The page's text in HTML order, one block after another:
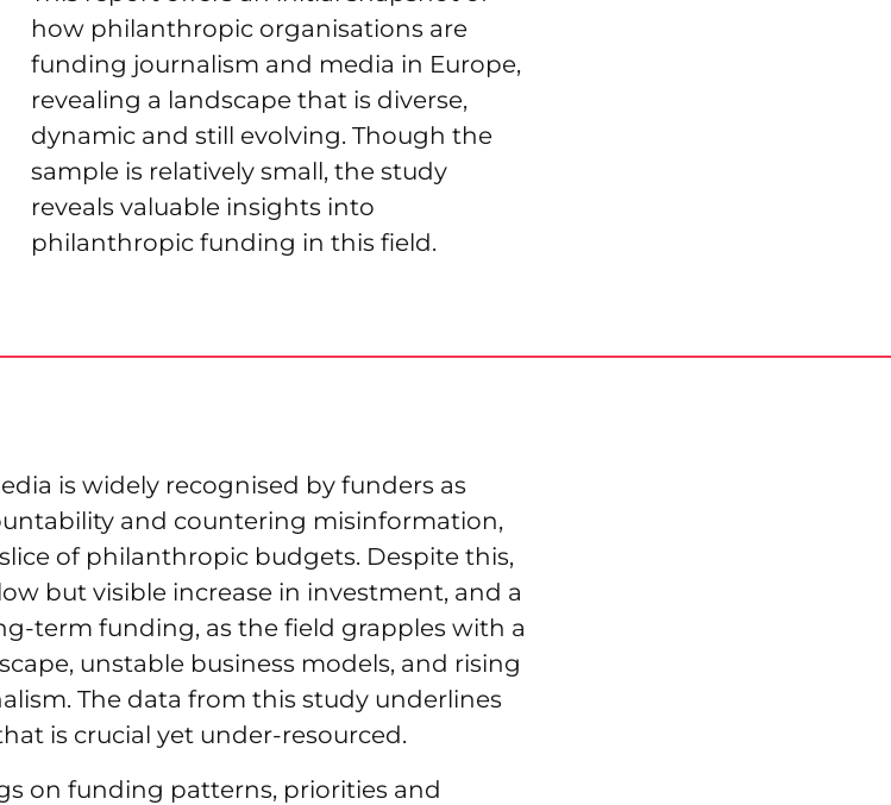
how philanthropic organisations are
funding journalism and media in Europe,
revealing a landscape that is diverse,
dynamic and still evolving. Though the
sample is relatively small, the study
reveals valuable insights into
philanthropic funding in this field.
is widely recognised by funders as
and countering misinformation,
of philanthropic budgets. Despite this,
but visible increase in investment, and a
funding, as the field grapples with a
unstable business models, and rising
The data from this study underlines
is crucial yet under‑resourced.
on funding patterns, priorities and